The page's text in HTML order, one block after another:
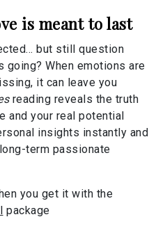
is meant to last
but still question
going? When emotions are
it can leave you
reading reveals the truth
and your real potential
insights instantly and
term passionate
you get it with the
package